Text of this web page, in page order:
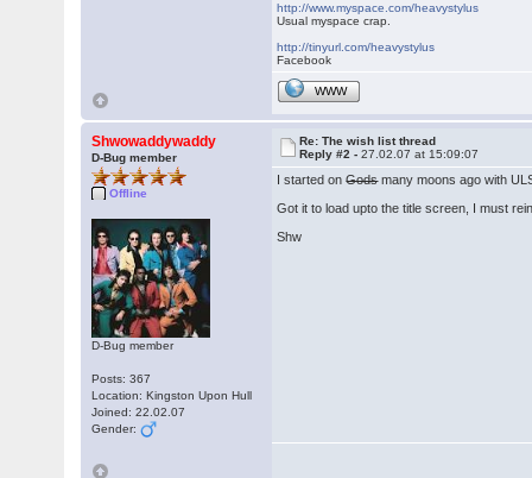
http://www.myspace.com/heavystylus
Usual myspace crap.
http://tinyurl.com/heavystylus
Facebook
WWW
Shwowaddywaddy
D-Bug member
Offline
D-Bug member
Posts: 367
Location: Kingston Upon Hull
Joined: 22.02.07
Gender:
Re: The wish list thread
Reply #2 -27.02.07 at 15:09:07
I started onGodsmany moons ago with
Got it to load upto the title screen, I must
Shw